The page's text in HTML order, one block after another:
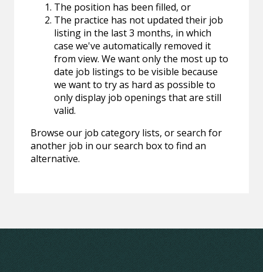
The position has been filled, or
The practice has not updated their job
listing in the last 3 months, in which
case we've automatically removed it
from view. We want only the most up to
date job listings to be visible because
we want to try as hard as possible to
only display job openings that are still
valid.
Browse our job category lists, or search for
another job in our search box to find an
alternative.